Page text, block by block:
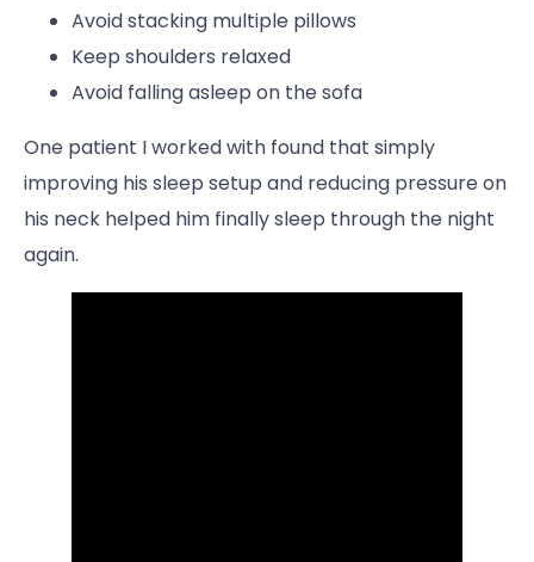
Avoid stacking multiple pillows
Keep shoulders relaxed
Avoid falling asleep on the sofa
One patient I worked with found that simply
improving his sleep setup and reducing pressure on
his neck helped him finally sleep through the night
again.